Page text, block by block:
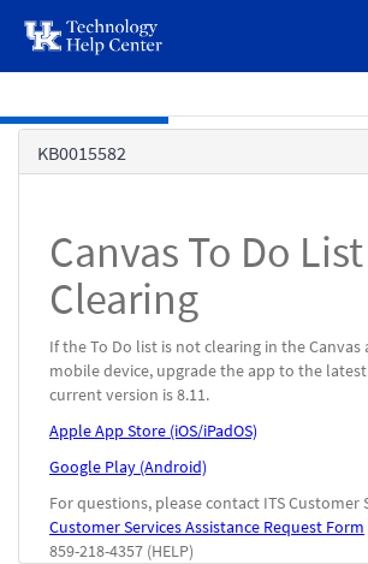
page
content
KB0015582
Canvas To Do
Clearing
If the To Do list is not clearing in the
mobile device, upgrade the app to the
current version is 8.11.
Apple App Store (iOS/iPadOS)
Google Play (Android)
For questions, please contact ITS Customer
Customer Services Assistance Request Form
859-218-4357 (HELP)